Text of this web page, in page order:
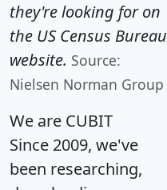
they're looking for on
the US Census Bureau
website. Source:
Nielsen Norman Group
We are CUBIT
Since 2009, we've
been researching,